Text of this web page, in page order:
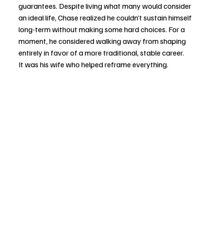
guarantees. Despite living what many would consider
an ideal life, Chase realized he couldn’t sustain himself
long-term without making some hard choices. For a
moment, he considered walking away from shaping
entirely in favor of a more traditional, stable career.
It was his wife who helped reframe everything.